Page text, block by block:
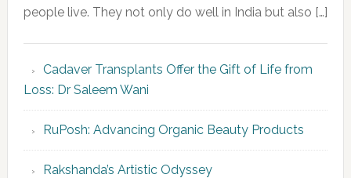
people live. They not only do well in India but also […]
Cadaver Transplants Offer the Gift of Life from
Loss: Dr Saleem Wani
RuPosh: Advancing Organic Beauty Products
Rakshanda’s Artistic Odyssey